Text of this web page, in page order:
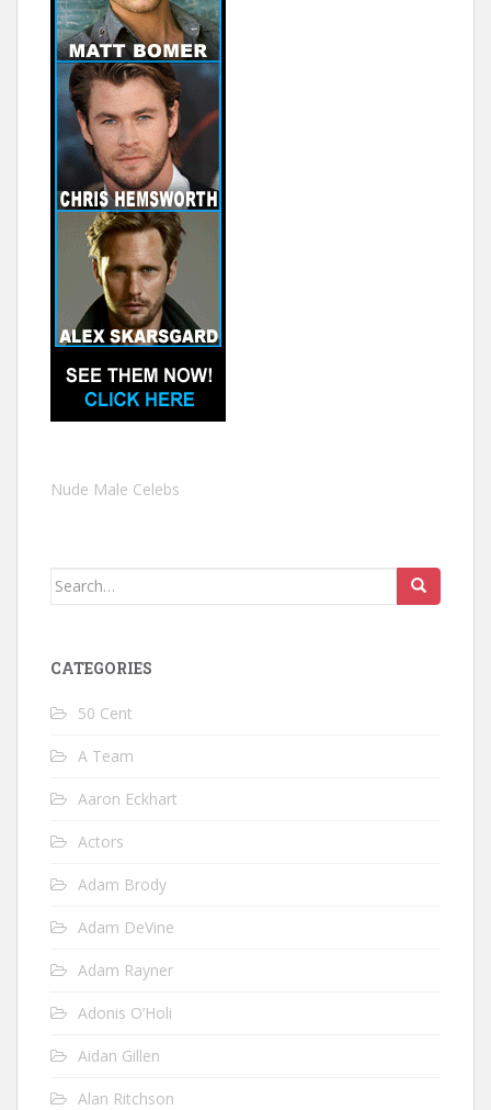
Nude Male Celebs
Search
CATEGORIES
50 Cent
A Team
Aaron Eckhart
Actors
Adam Brody
Adam DeVine
Adam Rayner
Adonis O’Holi
Aidan Gillen
Alan Ritchson